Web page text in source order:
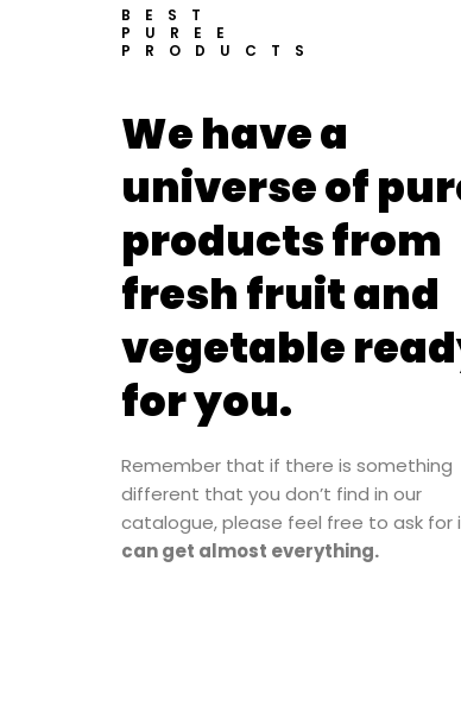
BEST
PUREE
PRODUCTS
We have a
universe of
products from
fresh fruit and
vegetable
for you.
Remember that if there is something
different that you don’t find in our
catalogue, please feel free to ask for
can get almost everything.